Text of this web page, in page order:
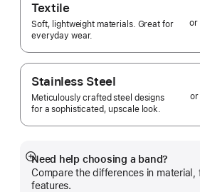
Textile
Soft, lightweight materials. Great for
everyday wear.
or
Stainless Steel
Meticulously crafted steel designs
for a sophisticated, upscale look.
or
Need help choosing a band?
Compare the differences in material,
features.
Show
more